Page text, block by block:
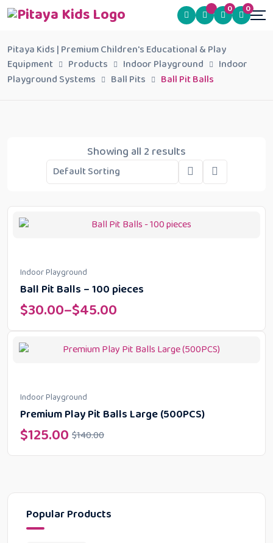
0 0
Pitaya Kids | Premium Children's Educational & Play
Equipment
Products Indoor Playground
Indoor
Playground Systems
Ball Pits Ball Pit Balls
Popular Products
Showing all 2 results
Indoor Playground
Ball Pit Balls – 100 pieces
$30.00–$45.00
Indoor Playground
Premium Play Pit Balls Large (500PCS)
$140.00
$125.00